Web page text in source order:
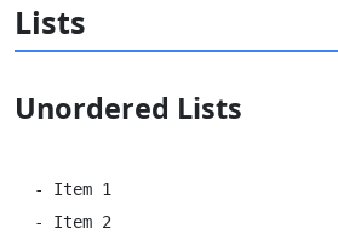
Lists
Unordered Lists
- Item 1
- Item 2